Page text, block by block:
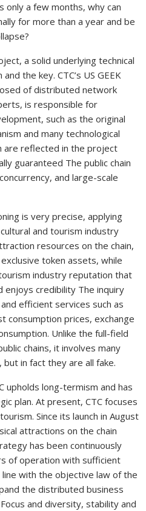
only a few months, why can
for more than a year and be
a solid underlying technical
the key. CTC’s US GEEK
of distributed network
is responsible for
such as the original
and many technological
are reflected in the project
guaranteed The public chain
and large-scale
is very precise, applying
and tourism industry
resources on the chain,
token assets, while
industry reputation that
enjoys credibility The inquiry
efficient services such as
prices, exchange
Unlike the full-field
chains, it involves many
in fact they are all fake.
upholds long-termism and has
plan. At present, CTC focuses
Since its launch in August
attractions on the chain
has been continuously
of operation with sufficient
with the objective law of the
the distributed business
and diversity, stability and